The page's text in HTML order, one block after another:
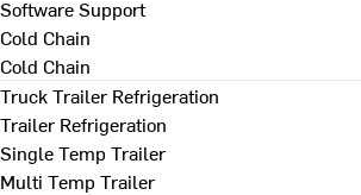
Software Support
Cold Chain
Cold Chain
Truck Trailer Refrigeration
Trailer Refrigeration
Single Temp Trailer
Multi Temp Trailer